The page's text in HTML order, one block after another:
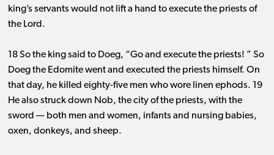
king’s servants would not lift a hand to execute the priests of
the Lord.
18 So the king said to Doeg, “Go and execute the priests! ” So
Doeg the Edomite went and executed the priests himself. On
that day, he killed eighty-five men who wore linen ephods. 19
He also struck down Nob, the city of the priests, with the
sword ​— ​both men and women, infants and nursing babies,
oxen, donkeys, and sheep.